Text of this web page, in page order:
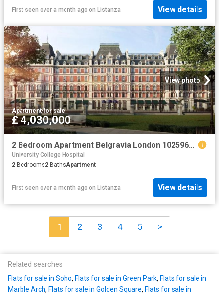
First seen over a month ago on Listanza View details
View photo
Apartment·for sale
£ 4,030,000
2 Bedroom Apartment Belgravia London 102596672
University College Hospital
2 Bedrooms2 BathsApartment
First seen over a month ago on Listanza View details
1 2 3 4 5 >
Related searches
Flats for sale in Soho, Flats for sale in Green Park, Flats for sale in
Marble Arch, Flats for sale in Golden Square, Flats for sale in